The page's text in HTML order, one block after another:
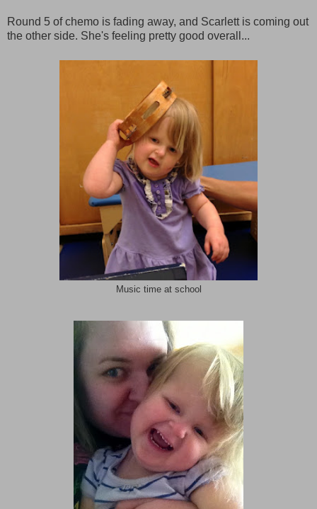
Round 5 of chemo is fading away, and Scarlett is coming out
the other side. She's feeling pretty good overall...
Music time at school